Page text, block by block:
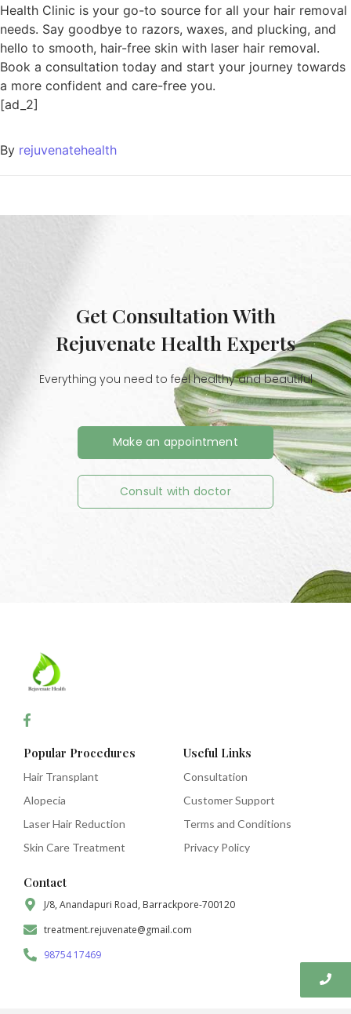
Health Clinic is your go-to source for all your hair removal
needs. Say goodbye to razors, waxes, and plucking, and
hello to smooth, hair-free skin with laser hair removal.
Book a consultation today and start your journey towards
a more confident and care-free you.
[ad_2]
By rejuvenatehealth
Get Consultation With
Rejuvenate Health Experts
Everything you need to feel healthy and beautiful
Make an appointment
Consult with doctor
Popular Procedures
Hair Transplant
Alopecia
Laser Hair Reduction
Skin Care Treatment
Useful Links
Consultation
Customer Support
Terms and Conditions
Privacy Policy
Contact
J/8, Anandapuri Road, Barrackpore-700120
treatment.rejuvenate@gmail.com
98754 17469